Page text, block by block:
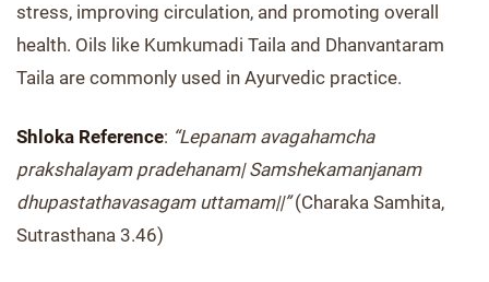
stress, improving circulation, and promoting overall
health. Oils like Kumkumadi Taila and Dhanvantaram
Taila are commonly used in Ayurvedic practice.
Shloka Reference: “Lepanam avagahamcha
prakshalayam pradehanam| Samshekamanjanam
dhupastathavasagam uttamam||”(Charaka Samhita,
Sutrasthana 3.46)